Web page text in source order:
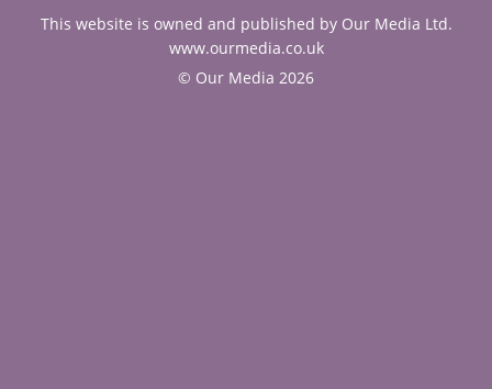
This website is owned and published by Our Media Ltd.
www.ourmedia.co.uk
© Our Media 2026